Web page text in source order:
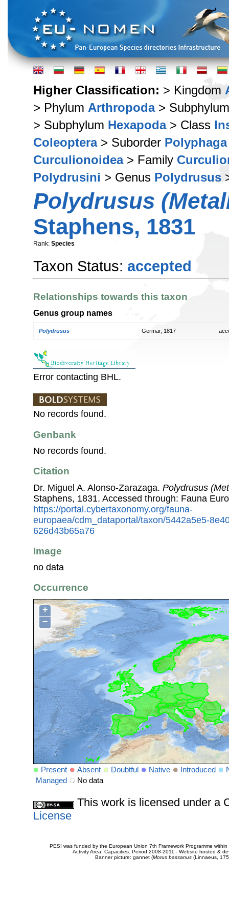
Higher Classification: > Kingdom
> Phylum Arthropoda>
> Subphylum Hexapoda> Class
Coleoptera> Suborder Polyphaga
Curculionoidea> Family
Polydrusini > Genus Polydrusus
Polydrusus
Staphens, 1831
Rank: Species
Taxon Status: accepted
Relationships towards this taxon
Genus group names
Polydrusus Germar, 1817
Error contacting BHL.
No records found.
Genbank
No records found.
Citation
Dr. Miguel A. Alonso-Zarazaga. Polydrusus
Staphens, 1831. Accessed through: Fauna
https://portal.cybertaxonomy.org/fauna-
europaea/cdm_dataportal/taxon/5442a5e5-
626d43b65a76
Image
no data
Occurrence
+
−
Present Absent Doubtful Native Introduced
Managed
No data
This work is licensed under a
License
PESI was funded by the European Union 7th Framework Programme
Activity Area: Capacities. Period 2008-2011 - Website hosted &
Banner picture: gannet (Morus bassanus(Linnaeus,